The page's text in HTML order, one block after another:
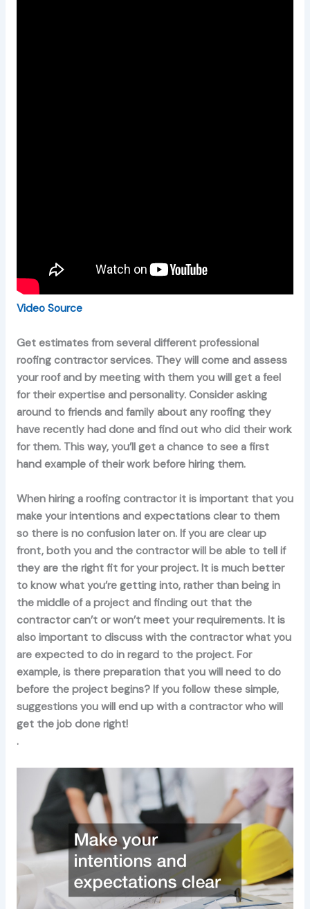
Video Source
Get estimates from several different professional
roofing contractor services. They will come and assess
your roof and by meeting with them you will get a feel
for their expertise and personality. Consider asking
around to friends and family about any roofing they
have recently had done and find out who did their work
for them. This way, you’ll get a chance to see a first
hand example of their work before hiring them.
When hiring a roofing contractor it is important that you
make your intentions and expectations clear to them
so there is no confusion later on. If you are clear up
front, both you and the contractor will be able to tell if
they are the right fit for your project. It is much better
to know what you’re getting into, rather than being in
the middle of a project and finding out that the
contractor can’t or won’t meet your requirements. It is
also important to discuss with the contractor what you
are expected to do in regard to the project. For
example, is there preparation that you will need to do
before the project begins? If you follow these simple,
suggestions you will end up with a contractor who will
get the job done right!
.